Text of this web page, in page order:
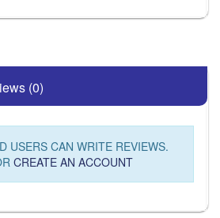
(0)
USERS CAN WRITE REVIEWS.
CREATE AN ACCOUNT